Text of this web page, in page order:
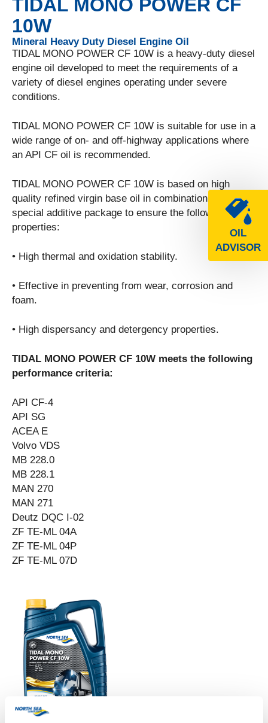
OIL
ADVISOR
TIDAL MONO POWER CF
10W
Mineral Heavy Duty Diesel Engine Oil
TIDAL MONO POWER CF 10W is a heavy-duty diesel
engine oil developed to meet the requirements of a
variety of diesel engines operating under severe
conditions.
TIDAL MONO POWER CF 10W is suitable for use in a
wide range of on- and off-highway applications where
an API CF oil is recommended.
TIDAL MONO POWER CF 10W is based on high
quality refined virgin base oil in combination with a
special additive package to ensure the following
properties:
• High thermal and oxidation stability.
• Effective in preventing from wear, corrosion and
foam.
• High dispersancy and detergency properties.
TIDAL MONO POWER CF 10W meets the following
performance criteria:
API CF-4
API SG
ACEA E
Volvo VDS
MB 228.0
MB 228.1
MAN 270
MAN 271
Deutz DQC I-02
ZF TE-ML 04A
ZF TE-ML 04P
ZF TE-ML 07D